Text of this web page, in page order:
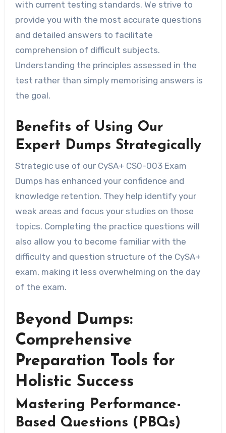
with current testing standards. We strive to
provide you with the most accurate questions
and detailed answers to facilitate
comprehension of difficult subjects.
Understanding the principles assessed in the
test rather than simply memorising answers is
the goal.
Benefits of Using Our
Expert Dumps Strategically
Strategic use of our CySA+ CS0-003 Exam
Dumps has enhanced your confidence and
knowledge retention. They help identify your
weak areas and focus your studies on those
topics. Completing the practice questions will
also allow you to become familiar with the
difficulty and question structure of the CySA+
exam, making it less overwhelming on the day
of the exam.
Beyond Dumps:
Comprehensive
Preparation Tools for
Holistic Success
Mastering Performance-
Based Questions (PBQs)